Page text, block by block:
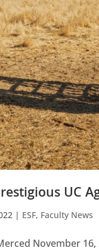
UC
| ESF, Faculty News
November